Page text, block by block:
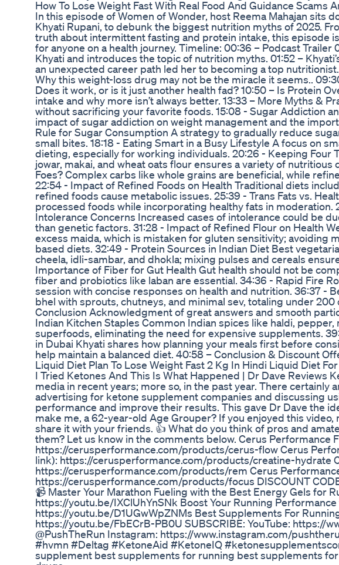
How To Lose Weight Fast With Real Food And Guidance Scams
In this episode of Women of Wonder, host Reema Mahajan sits
Khyati Rupani, to debunk the biggest nutrition myths of 2025.
truth about intermittent fasting and protein intake, this episode
for anyone on a health journey. Timeline: 00:36 – Podcast
Khyati and introduces the topic of nutrition myths. 01:52 –
an unexpected career path led her to becoming a top
Why this weight-loss drug may not be the miracle it seems..
Does it work, or is it just another health fad? 10:50 – Is Protein
intake and why more isn’t always better. 13:33 – More Myths &
without sacrificing your favorite foods. 15:08 - Sugar Addiction
impact of sugar addiction on weight management and the
Rule for Sugar Consumption A strategy to gradually reduce
small bites. 18:18 - Eating Smart in a Busy Lifestyle A focus on
dieting, especially for working individuals. 20:26 - Keeping Four
jowar, makai, and wheat oats flour ensures a variety of nutritious
Foes? Complex carbs like whole grains are beneficial, while
22:54 - Impact of Refined Foods on Health Traditional diets
refined foods cause metabolic issues. 25:39 - Trans Fats vs.
processed foods while incorporating healthy fats in moderation.
Intolerance Concerns Increased cases of intolerance could be
than genetic factors. 31:28 - Impact of Refined Flour on Health
excess maida, which is mistaken for gluten sensitivity; avoiding
based diets. 32:49 - Protein Sources in Indian Diet Best
cheela, idli-sambar, and dhokla; mixing pulses and cereals
Importance of Fiber for Gut Health Gut health should not be
fiber and probiotics like laban are essential. 34:36 - Rapid Fire
session with concise responses on health and nutrition. 36:37 -
bhel with sprouts, chutneys, and minimal sev, totaling under 200
Conclusion Acknowledgment of great answers and smooth
Indian Kitchen Staples Common Indian spices like haldi, pepper,
superfoods, eliminating the need for expensive supplements.
in Dubai Khyati shares how planning your meals first before
help maintain a balanced diet. 40:58 – Conclusion & Discount
Liquid Diet Plan To Lose Weight Fast 2 Kg In Hindi Liquid Diet
I Tried Ketones And This Is What Happened | Dr Dave Reviews
media in recent years; more so, in the past year. There certainly
advertising for ketone supplement companies and discussing
performance and improve their results. This gave Dr Dave the
make me, a 62-year-old Age Grouper? If you enjoyed this
share it with your friends. 👍 What do you think of pros and
them? Let us know in the comments below. Cerus Performance
https://cerusperformance.com/products/cerus-flow Cerus
link): https://cerusperformance.com/products/creatine-hydrate
https://cerusperformance.com/products/rem Cerus
https://cerusperformance.com/products/focus DISCOUNT
📹 Master Your Marathon Fueling with the Best Energy Gels for
https://youtu.be/IXClUhYnSNk Boost Your Running
https://youtu.be/D1UGwWpZNMs Best Supplements For
https://youtu.be/FbECrB-PB0U SUBSCRIBE: YouTube: https://
@PushTheRun Instagram: https://www.instagram.com/
#hvmn #Deltag #KetoneAid #KetoneIQ
supplement best supplements for running best supplements